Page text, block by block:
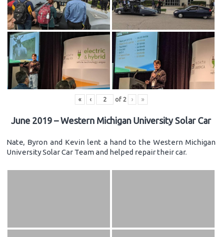
« ‹ of 2 › »
June 2019 – Western Michigan University Solar Car
Nate, Byron and Kevin lent a hand to the Western Michigan
University Solar Car Team and helped repair their car.